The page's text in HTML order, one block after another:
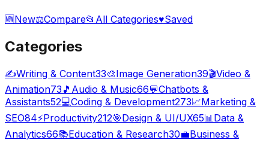
🆕New⚖️Compare📂 All Categories♥Saved
Categories
✍️Writing & Content33🎨Image Generation39🎬Video &
Animation73 🎵 Audio & Music66💬Chatbots &
Assistants52💻Coding & Development273📈Marketing &
SEO84⚡Productivity212🎯Design & UI/UX65📊 Data &
Analytics66📚Education & Research30💼Business &